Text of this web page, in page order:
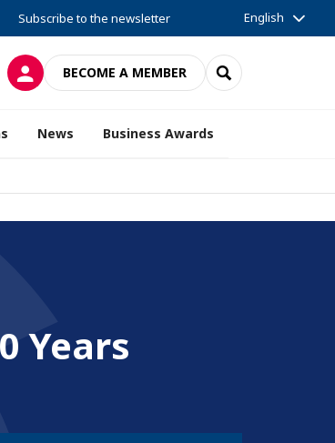
Subscribe to the newsletter English
LOG INBECOME A MEMBER SEARCH
News Business Awards
Years